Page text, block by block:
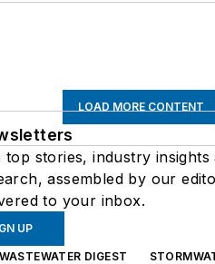
LOAD MORE CONTENT
top stories, industry insights
assembled by our
to your inbox.
UP
WASTEWATER DIGEST